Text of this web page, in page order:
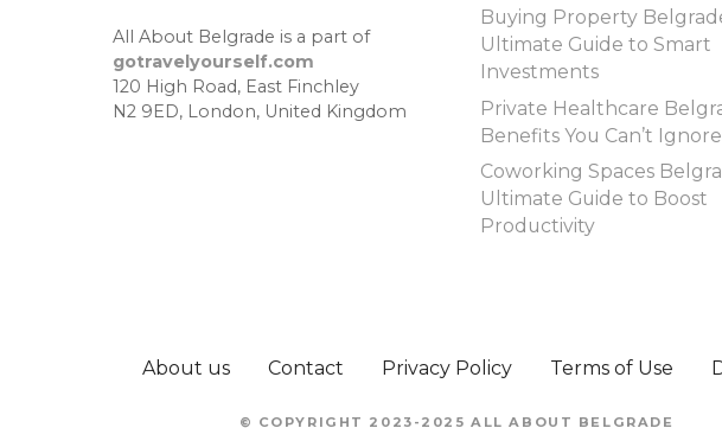
All About Belgrade is a part of
gotravelyourself.com
120 High Road, East Finchley
N2 9ED, London, United Kingdom
Buying Property
Ultimate Guide to Smart
Investments
Private Healthcare
Benefits You Can’t Ignore
Coworking Spaces
Ultimate Guide to Boost
Productivity
About us Contact Privacy Policy Terms of Use
© COPYRIGHT 2023-2025 ALL ABOUT BELGRADE